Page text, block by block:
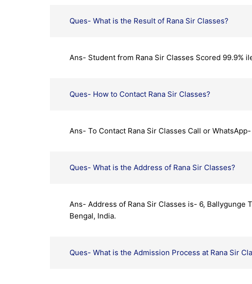
Ques- What is the Result of Rana Sir Classes?
Ans- Student from Rana Sir Classes Scored 99.9%
Ques- How to Contact Rana Sir Classes?
Ans- To Contact Rana Sir Classes Call or
Ques- What is the Address of Rana Sir Classes?
Ans- Address of Rana Sir Classes is- 6, Ballygunge
Bengal, India.
Ques- What is the Admission Process at Rana Sir